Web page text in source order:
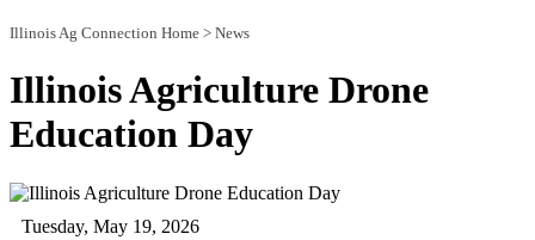
Illinois Ag Connection Home > News
Illinois Agriculture Drone
Education Day
Tuesday, May 19, 2026